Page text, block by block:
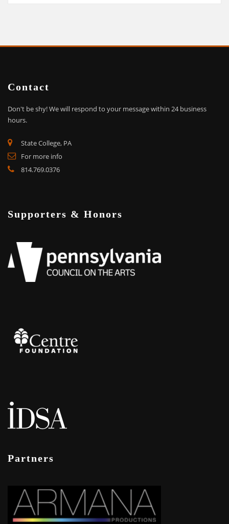
Contact
Don't be shy!We will respond to your message within 24 business
hours.
State College, PA
For more info
814.769.0376
Supporters & Honors
Partners